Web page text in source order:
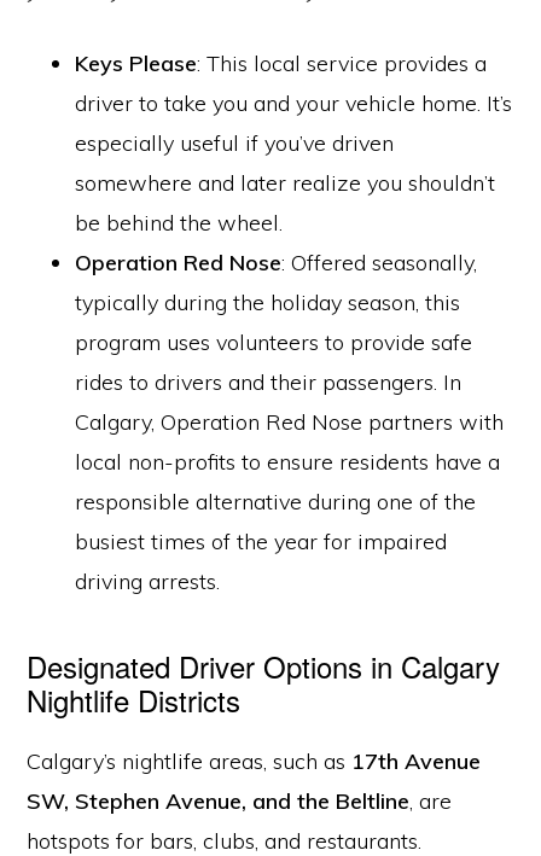
Keys Please: This local service provides a
driver to take you and your vehicle home. It’s
especially useful if you’ve driven
somewhere and later realize you shouldn’t
be behind the wheel.
Operation Red Nose: Offered seasonally,
typically during the holiday season, this
program uses volunteers to provide safe
rides to drivers and their passengers. In
Calgary, Operation Red Nose partners with
local non-profits to ensure residents have a
responsible alternative during one of the
busiest times of the year for impaired
driving arrests.
Designated Driver Options in Calgary
Nightlife Districts
Calgary’s nightlife areas, such as 17th Avenue
SW, Stephen Avenue, and the Beltline, are
hotspots for bars, clubs, and restaurants.